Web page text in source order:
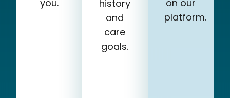
you.
history
and
care
goals.
on our
platform.